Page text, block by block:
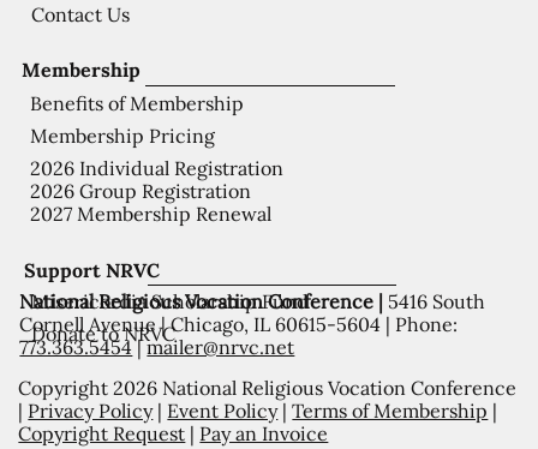
Support NRVC
Misericordia Scholarship Fund
Donate to NRVC
Membership
Benefits of Membership
Membership Pricing
2026 Individual Registration
2026 Group Registration
2027 Membership Renewal
Contact Us
National Religious Vocation Conference | 5416 South
Cornell Avenue | Chicago, IL 60615-5604 | Phone:
773.363.5454|mailer@nrvc.net
Copyright 2026 National Religious Vocation Conference
| Privacy Policy| Event Policy|Terms of Membership |
Copyright Request | Pay an Invoice